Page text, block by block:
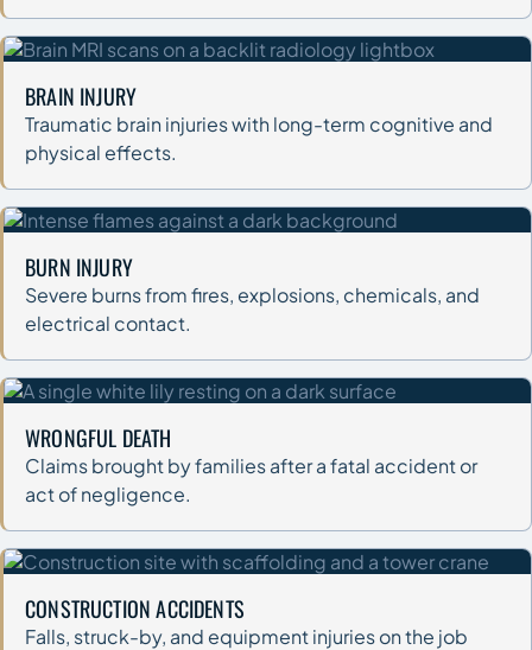
BRAIN INJURY
Traumatic brain injuries with long-term cognitive and
physical effects.
BURN INJURY
Severe burns from fires, explosions, chemicals, and
electrical contact.
WRONGFUL DEATH
Claims brought by families after a fatal accident or
act of negligence.
CONSTRUCTION ACCIDENTS
Falls, struck-by, and equipment injuries on the job